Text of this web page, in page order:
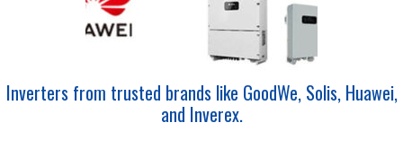
Inverters from trusted brands like GoodWe, Solis, Huawei,
and Inverex.